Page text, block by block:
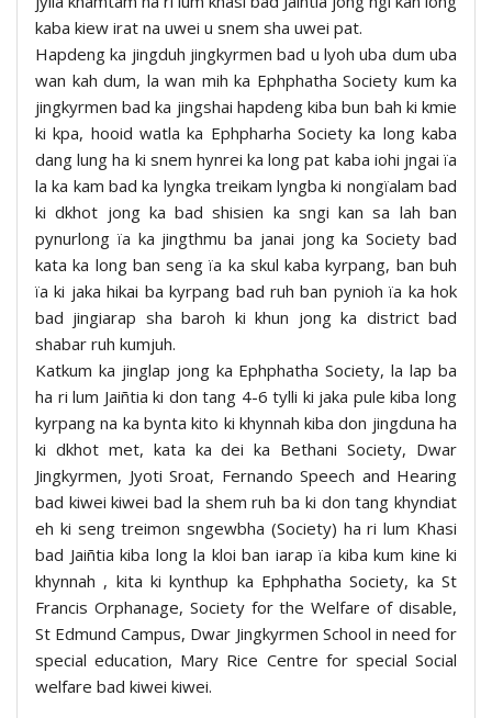
kaba kiew irat na uwei u snem sha uwei pat.
Hapdeng ka jingduh jingkyrmen bad u lyoh uba dum uba
wan kah dum, la wan mih ka Ephphatha Society kum ka
jingkyrmen bad ka jingshai hapdeng kiba bun bah ki kmie
ki kpa, hooid watla ka Ephpharha Society ka long kaba
dang lung ha ki snem hynrei ka long pat kaba iohi jngai ïa
la ka kam bad ka lyngka treikam lyngba ki nongïalam bad
ki dkhot jong ka bad shisien ka sngi kan sa lah ban
pynurlong ïa ka jingthmu ba janai jong ka Society bad
kata ka long ban seng ïa ka skul kaba kyrpang, ban buh
ïa ki jaka hikai ba kyrpang bad ruh ban pynioh ïa ka hok
bad jingiarap sha baroh ki khun jong ka district bad
shabar ruh kumjuh.
Katkum ka jinglap jong ka Ephphatha Society, la lap ba
ha ri lum Jaiñtia ki don tang 4-6 tylli ki jaka pule kiba long
kyrpang na ka bynta kito ki khynnah kiba don jingduna ha
ki dkhot met, kata ka dei ka Bethani Society, Dwar
Jingkyrmen, Jyoti Sroat, Fernando Speech and Hearing
bad kiwei kiwei bad la shem ruh ba ki don tang khyndiat
eh ki seng treimon sngewbha (Society) ha ri lum Khasi
bad Jaiñtia kiba long la kloi ban iarap ïa kiba kum kine ki
khynnah , kita ki kynthup ka Ephphatha Society, ka St
Francis Orphanage, Society for the Welfare of disable,
St Edmund Campus, Dwar Jingkyrmen School in need for
special education, Mary Rice Centre for special Social
welfare bad kiwei kiwei.